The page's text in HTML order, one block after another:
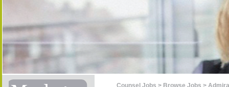
Counsel Jobs > Browse Jobs >